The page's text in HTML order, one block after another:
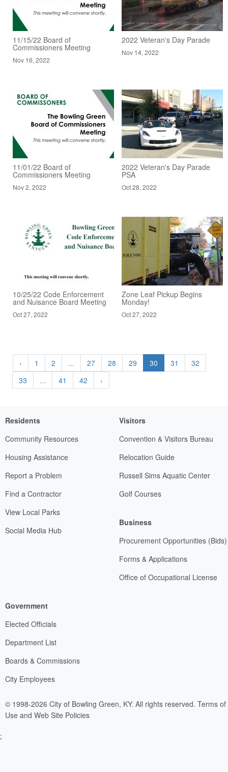
11/15/22 Board of
Commissioners Meeting
Nov 16, 2022
2022 Veteran's Day Parade
Nov 14, 2022
11/01/22 Board of
Commissioners Meeting
Nov 2, 2022
2022 Veteran's Day Parade
PSA
Oct 28, 2022
10/25/22 Code Enforcement
and Nuisance Board Meeting
Oct 27, 2022
Zone Leaf Pickup Begins
Monday!
Oct 27, 2022
‹ 1 2 ... 27 28 29 30 31
32
33
... 41 42 ›
Residents
Community Resources
Housing Assistance
Report a Problem
Find a Contractor
View Local Parks
Social Media Hub
Visitors
Convention & Visitors Bureau
Relocation Guide
Russell Sims Aquatic Center
Golf Courses
Business
Procurement Opportunities (Bids)
Forms & Applications
Office of Occupational License
Government
Elected Officials
Department List
Boards & Commissions
City Employees
© 1998-2026 City of Bowling Green, KY. All rights reserved. Terms of
Use and Web Site Policies
;